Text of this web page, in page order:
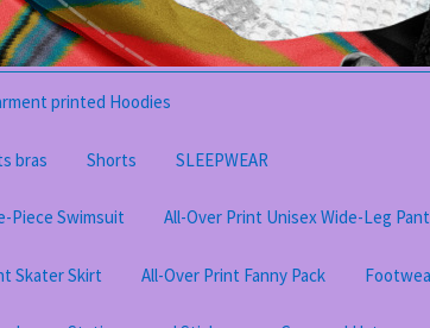
printed Hoodies
bras Shorts SLEEPWEAR
Piece Swimsuit All-Over Print Unisex Wide-Leg
Skater Skirt All-Over Print Fanny Pack